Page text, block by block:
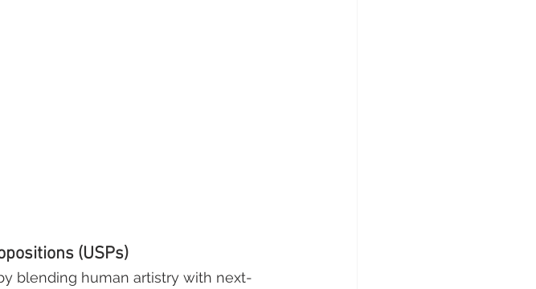
(USPs)
blending human artistry with next-